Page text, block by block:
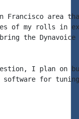
Francisco area
of my rolls in
the
I plan on
software for